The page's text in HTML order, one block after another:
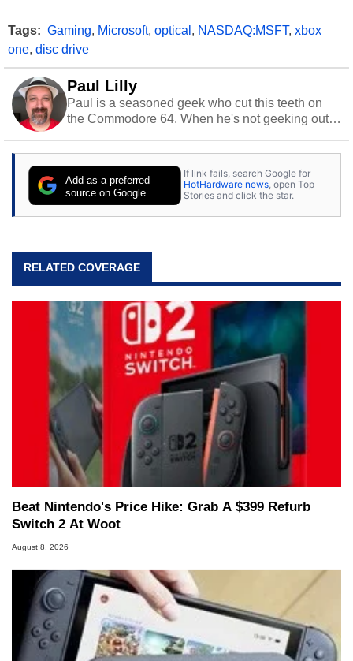
Tags: Gaming, Microsoft, optical , NASDAQ:MSFT, xbox
one, disc drive
Paul Lilly
Paul is a seasoned geek who cut this teeth on
the Commodore 64. When he's not geeking out
stray cats.
Add as a preferred
source on Google
If link fails, search Google for
HotHardware news, open Top
Stories and click the star.
RELATED COVERAGE
Beat Nintendo's Price Hike: Grab A $399 Refurb
Switch 2 At Woot
August 8, 2026